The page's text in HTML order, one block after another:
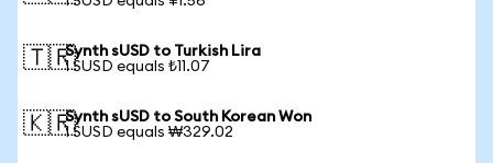
🇹🇷Synth sUSD to Turkish Lira
1 SUSD equals ₺11.07
🇰🇷Synth sUSD to South Korean Won
1 SUSD equals ₩329.02